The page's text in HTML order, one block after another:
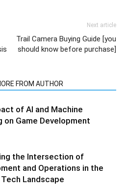
Next article
Trail Camera Buying Guide [you
should know before purchase]
FROM AUTHOR
of AI and Machine
on Game Development
the Intersection of
and Operations in the
Landscape